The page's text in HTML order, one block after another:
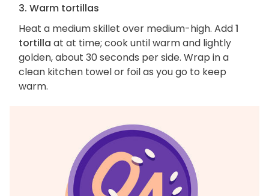
3. Warm tortillas
Heat a medium skillet over medium-high. Add1
tortilla at at time; cook until warm and lightly
golden, about 30 seconds per side. Wrap in a
clean kitchen towel or foil as you go to keep
warm.